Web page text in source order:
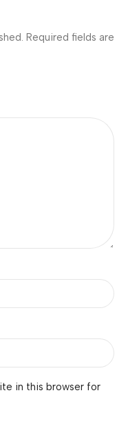
Required fields are
in this browser for